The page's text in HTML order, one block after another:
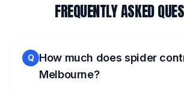
FREQUENTLY ASKED
Q How much does spider
Melbourne?